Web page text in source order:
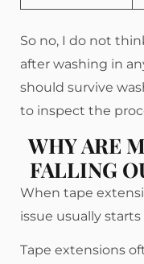
So no, I do not
after washing in
should survive
to inspect the
WHY ARE
FALLING
When tape
issue usually
Tape extensions